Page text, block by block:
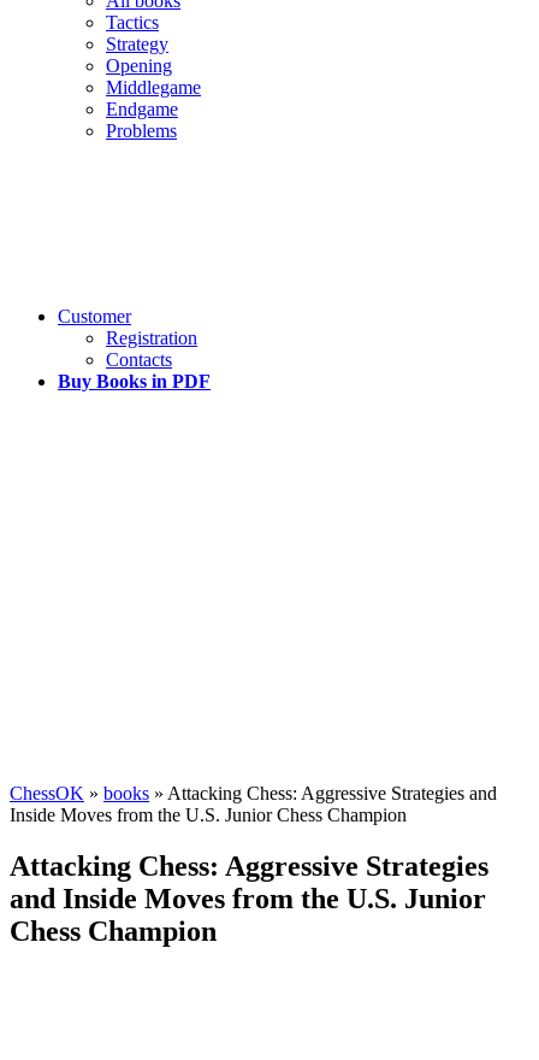
Tactics
Strategy
Opening
Middlegame
Endgame
Problems
Customer
Registration
Contacts
Buy Books in PDF
ChessOK » books » Attacking Chess: Aggressive Strategies and
Inside Moves from the U.S. Junior Chess Champion
Attacking Chess: Aggressive Strategies
and Inside Moves from the U.S. Junior
Chess Champion